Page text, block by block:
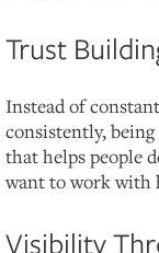
Trust
Instead of
consistently,
that helps people
want to work with
Visibility